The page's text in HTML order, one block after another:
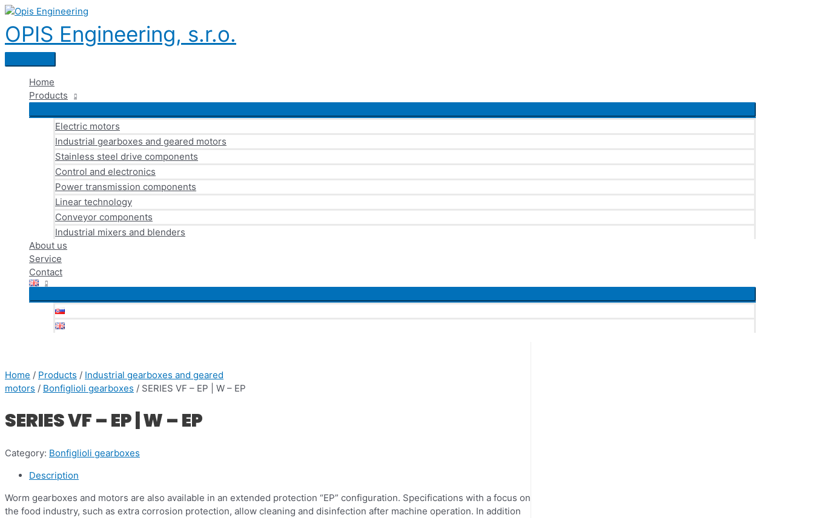
Skip
to
content
OPIS Engineering, s.r.o.
Main
Menu
Home
Products
Menu
Electric motors
Industrial gearboxes and geared motors
Stainless steel drive components
Control and electronics
Power transmission components
Linear technology
Conveyor components
Industrial mixers and blenders
About us
Service
Contact
Menu
Home / Products / Industrial gearboxes and geared
motors / Bonfiglioli gearboxes / SERIES VF – EP | W – EP
SERIES VF – EP | W – EP
Category: Bonfiglioli gearboxes
Description
Worm gearboxes and motors are also available in an extended protection “EP” configuration. Specifications with a focus on
the food industry, such as extra corrosion protection, allow cleaning and disinfection after machine operation. In addition